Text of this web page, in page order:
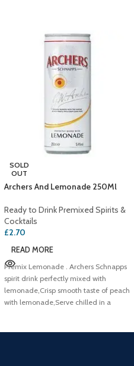
SOLD
OUT
Archers And Lemonade 250Ml
Ready to Drink Premixed Spirits &
Cocktails
£2.70
READ MORE
Premix Lemonade . Archers Schnapps
spirit drink perfectly mixed with
lemonade,Crisp smooth taste of peach
with lemonade,Serve chilled in a